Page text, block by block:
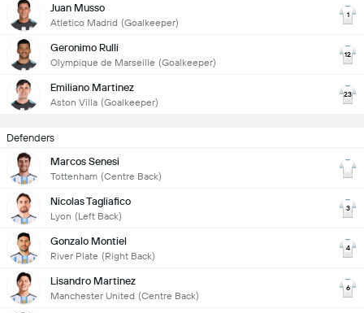
Juan Musso
Atletico Madrid (Goalkeeper)
1
Geronimo Rulli
Olympique de Marseille (Goalkeeper)
12
Emiliano Martinez
Aston Villa (Goalkeeper)
23
Defenders
Marcos Senesi
Tottenham (Centre Back)
Nicolas Tagliafico
Lyon (Left Back)
3
Gonzalo Montiel
River Plate (Right Back)
4
Lisandro Martinez
Manchester United (Centre Back)
6